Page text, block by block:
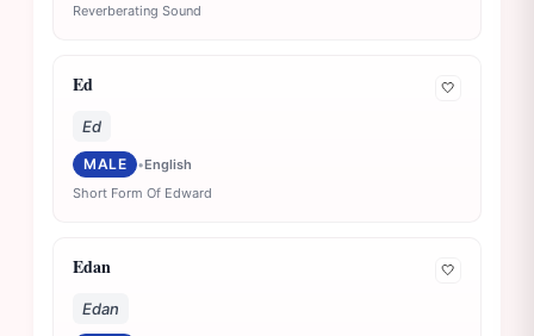
Reverberating Sound
Ed 🤍
Ed
MALE •English
Short Form Of Edward
Edan 🤍
Edan